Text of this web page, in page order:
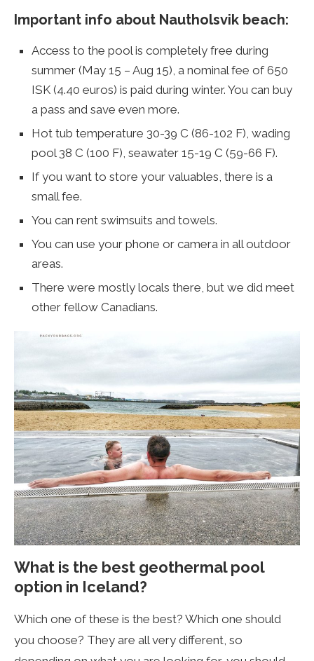
Important info about Nautholsvik beach:
Access to the pool is completely free during
summer (May 15 – Aug 15), a nominal fee of 650
ISK (4.40 euros) is paid during winter. You can buy
a pass and save even more.
Hot tub temperature 30-39 C (86-102 F), wading
pool 38 C (100 F), seawater 15-19 C (59-66 F).
If you want to store your valuables, there is a
small fee.
You can rent swimsuits and towels.
You can use your phone or camera in all outdoor
areas.
There were mostly locals there, but we did meet
other fellow Canadians.
What is the best geothermal pool
option in Iceland?
Which one of these is the best? Which one should
you choose? They are all very different, so